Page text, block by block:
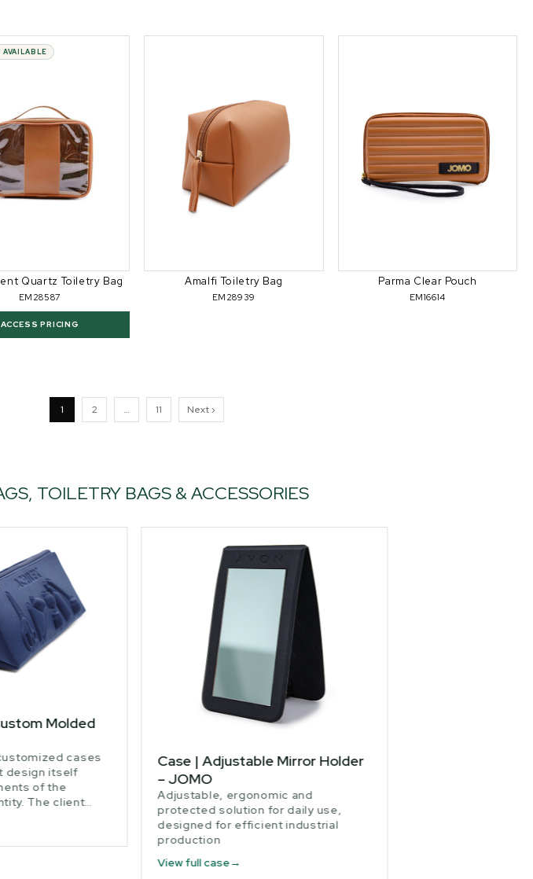
AVAILABLE
Quartz Toiletry Bag
EM28587
ACCESS PRICING
Amalfi Toiletry Bag
EM28939
Parma Clear Pouch
EM16614
1 2 … 11 Next ›
TOILETRY BAGS & ACCESSORIES
Molded
cases
design itself
of the
The client…
Case | Adjustable Mirror Holder
– JOMO
Adjustable, ergonomic and
protected solution for daily use,
designed for efficient industrial
production
View full case